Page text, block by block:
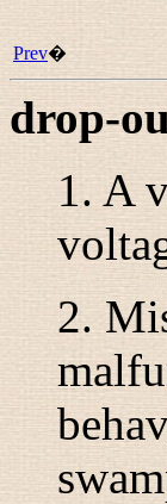
Prev�
drop-
1. A
2.